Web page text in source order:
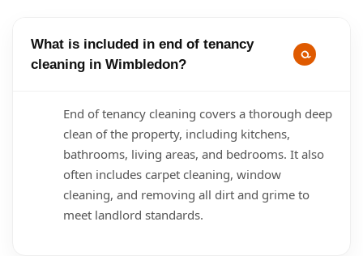
What is included in end of tenancy
cleaning in Wimbledon?
End of tenancy cleaning covers a thorough deep
clean of the property, including kitchens,
bathrooms, living areas, and bedrooms. It also
often includes carpet cleaning, window
cleaning, and removing all dirt and grime to
meet landlord standards.